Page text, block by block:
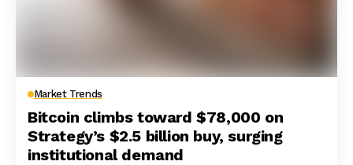
Market Trends
Bitcoin climbs toward $78,000 on
Strategy’s $2.5 billion buy, surging
institutional demand